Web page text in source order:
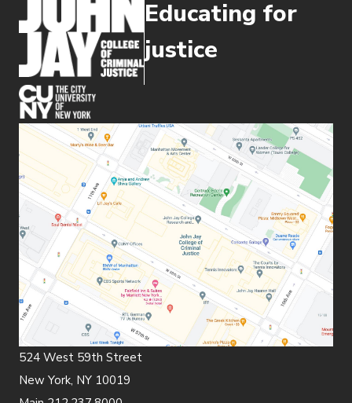
Educating for
justice
(opens in new window)
524 West 59th Street
New York, NY 10019